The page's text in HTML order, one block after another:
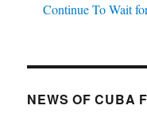
Continue To Wait
NEWS OF CUBA